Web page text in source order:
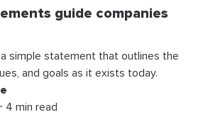
guide companies
simple statement that outlines the
and goals as it exists today.
4 min read